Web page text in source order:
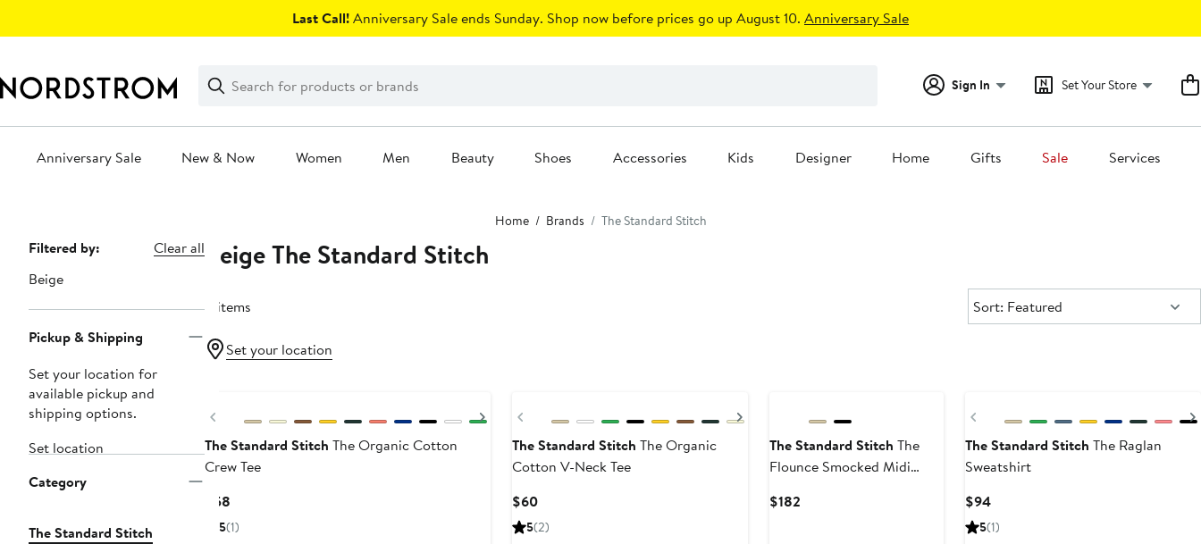
Last Call!Anniversary Sale ends Sunday. Shop now before prices go up August 10. Anniversary Sale
Search
Clear
Clear
Search
Sign In Set Your Store
Anniversary Sale New & Now Women Men Beauty Shoes Accessories Kids Designer Home Gifts Sale Services
Home Brands The Standard Stitch
Page
Navigation
Filtered by:
Clear all
Beige
Pickup & Shipping
Set your location for
available pickup and
shipping options.
Set location
Category
The Standard Stitch
Beige The Standard Stitch
4 items Sort:
Sort: Featured
Set your location
Previous
Next
The Standard Stitch The Organic Cotton
Crew Tee
$58Current
Price
5(1)
Previous
The Standard Stitch The Organic
Cotton V-Neck Tee
$60Current
Price
5(2)
The Standard Stitch The
Flounce Smocked Midi
$182Current
Previous
The Standard Stitch The Raglan
Sweatshirt
$94Current
Price
5(1)